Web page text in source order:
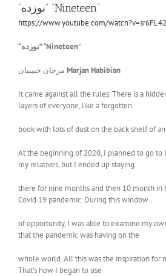
“نوزده” “Nineteen”
https://www.youtube.com/
“نوزده”“Nineteen”
مرجان حبیبیان Marjan Habibian
It came against all the rules. There is a
layers of everyone, like a forgotten
book with lots of dust on the back shelf of
At the beginning of 2020, I planned to go to
my relatives, but I ended up staying
there for nine months and then 10 month in
Covid 19 pandemic. During this window
of opportunity, I was able to examine my
that the pandemic was having on the
whole world. All this was the inspiration for
That’s how I began to use